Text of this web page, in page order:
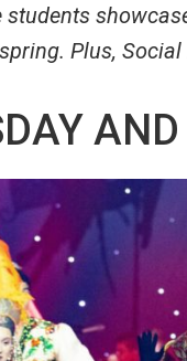
students
Plus,